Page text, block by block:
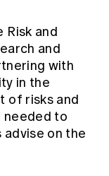
Risk and
and
with
in the
of risks and
needed to
advise on the